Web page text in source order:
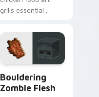
grills essential
cuisine across your
pointer with hunger
bar warmth.
Bouldering
Zombie Flesh